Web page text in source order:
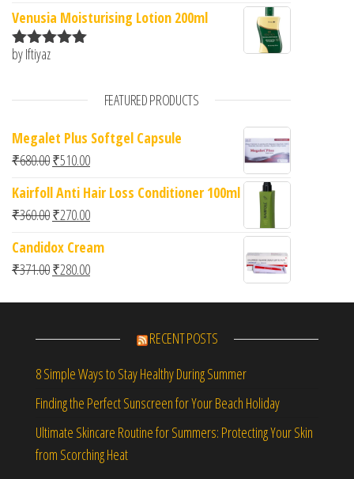
Venusia Moisturising Lotion 200ml
Rated
by Iftiyaz
FEATURED PRODUCTS
Megalet Plus Softgel Capsule
₹680.00Original price was: ₹680.00.
₹510.00Current price is: ₹510.00.
Kairfoll Anti Hair Loss Conditioner 100ml
₹360.00Original price was: ₹360.00.
₹270.00Current price is: ₹270.00.
Candidox Cream
₹371.00Original price was: ₹371.00.
₹280.00Current price is: ₹280.00.
RECENT POSTS
8 Simple Ways to Stay Healthy During Summer
Finding the Perfect Sunscreen for Your Beach Holiday
Ultimate Skincare Routine for Summers: Protecting Your Skin
from Scorching Heat